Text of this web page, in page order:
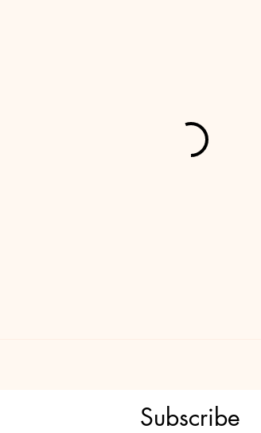
Subscribe